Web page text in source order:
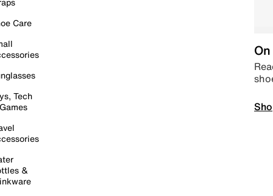
Care
Tech
&